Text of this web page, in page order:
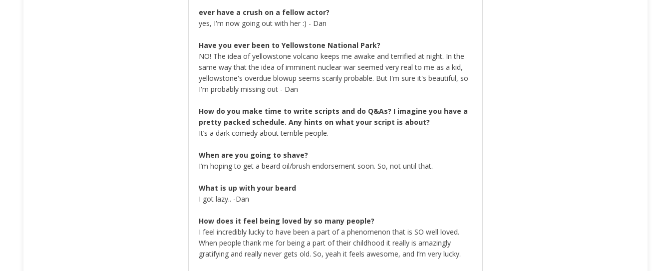
ever have a crush on a fellow actor?
yes, I'm now going out with her :) - Dan
Have you ever been to Yellowstone National Park?
NO! The idea of yellowstone volcano keeps me awake and terrified at night. In the
same way that the idea of imminent nuclear war seemed very real to me as a kid,
yellowstone's overdue blowup seems scarily probable. But I'm sure it's beautiful, so
I'm probably missing out - Dan
How do you make time to write scripts and do Q&As? I imagine you have a
pretty packed schedule. Any hints on what your script is about?
It’s a dark comedy about terrible people.
When are you going to shave?
I’m hoping to get a beard oil/brush endorsement soon. So, not until that.
What is up with your beard
I got lazy.. -Dan
How does it feel being loved by so many people?
I feel incredibly lucky to have been a part of a phenomenon that is SO well loved.
When people thank me for being a part of their childhood it really is amazingly
gratifying and really never gets old. So, yeah it feels awesome, and I’m very lucky.